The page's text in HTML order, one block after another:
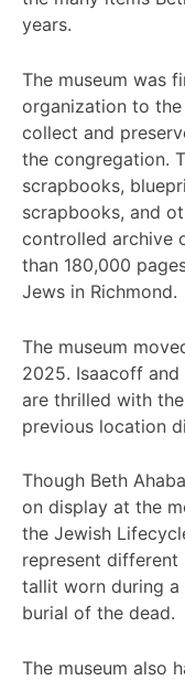
years.
The museum was
organization to the
collect and
the congregation.
scrapbooks,
scrapbooks, and
controlled archive
than 180,000
Jews in Richmond.
The museum
2025. Isaacoff and
are thrilled with
previous location
Though Beth
on display at the
the Jewish
represent different
tallit worn during
burial of the dead.
The museum also